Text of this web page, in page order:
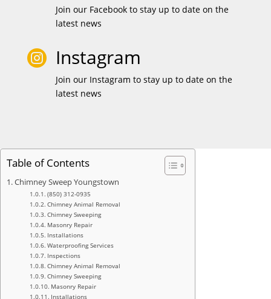
Join our Facebook to stay up to date on the
latest news
 Instagram
Join our Instagram to stay up to date on the
latest news
Table of Contents
Chimney Sweep Youngstown
(850) 312-0935
Chimney Animal Removal
Chimney Sweeping
Masonry Repair
Installations
Waterproofing Services
Inspections
Chimney Animal Removal
Chimney Sweeping
Masonry Repair
Installations